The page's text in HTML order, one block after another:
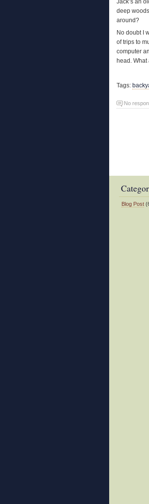
Jack’s an
deep
around?
No doubt I
of trips to
computer
head.
Tags:
No
Blog Post